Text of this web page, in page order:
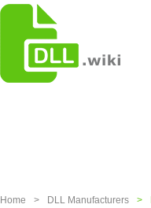
Home > DLL Manufacturers >